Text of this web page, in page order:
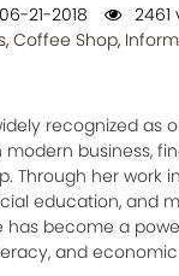
06-21-2018
2461
, Coffee Shop,
recognized as
business,
Through her work
education, and
has become a
and